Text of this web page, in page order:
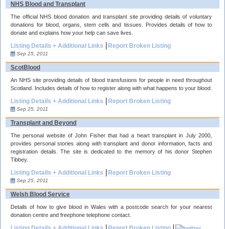
NHS Blood and Transplant
The official NHS blood donation and transplant site providing details of voluntary
donations for blood, organs, stem cells and tissues. Provides details of how to
donate and explains how your help can save lives.
Listing Details + Additional Links Report Broken Listing
Sep 25, 2011
ScotBlood
An NHS site providing details of blood transfusions for people in need throughout
Scotland. Includes details of how to register along with what happens to your blood.
Listing Details + Additional Links Report Broken Listing
Sep 25, 2011
Transplant and Beyond
The personal website of John Fisher that had a heart transplant in July 2000,
provides personal stories along with transplant and donor information, facts and
registration details. The site is dedicated to the memory of his donor Stephen
Tibbey.
Listing Details + Additional Links Report Broken Listing
Sep 25, 2011
Welsh Blood Service
Details of how to give blood in Wales with a postcode search for your nearest
donation centre and freephone telephone contact.